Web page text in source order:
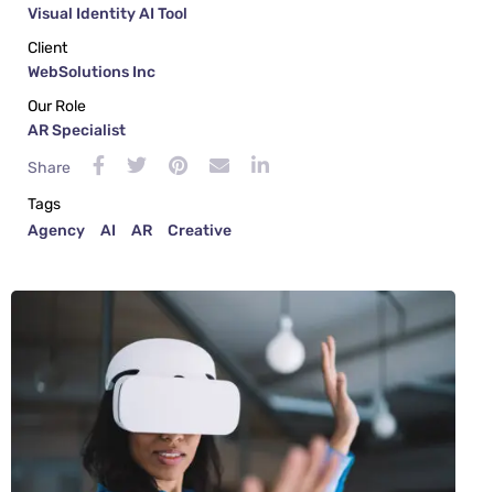
Visual Identity AI Tool
Client
WebSolutions Inc
Our Role
AR Specialist
Share
Tags
Agency
AI AR Creative